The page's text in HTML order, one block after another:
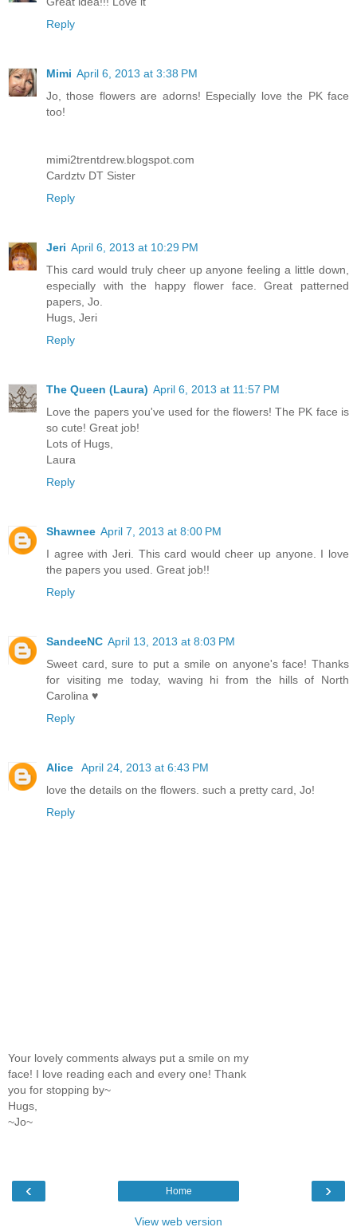
Reply
Mimi April 6, 2013 at 3:38 PM
Jo, those flowers are adorns! Especially love the PK face
too!
mimi2trentdrew.blogspot.com
Cardztv DT Sister
Reply
Jeri April 6, 2013 at 10:29 PM
This card would truly cheer up anyone feeling a little down,
especially with the happy flower face. Great patterned
papers, Jo.
Hugs, Jeri
Reply
The Queen (Laura) April 6, 2013 at 11:57 PM
Love the papers you've used for the flowers! The PK face is
so cute! Great job!
Lots of Hugs,
Laura
Reply
Shawnee April 7, 2013 at 8:00 PM
I agree with Jeri. This card would cheer up anyone. I love
the papers you used. Great job!!
Reply
SandeeNC April 13, 2013 at 8:03 PM
Sweet card, sure to put a smile on anyone's face! Thanks
for visiting me today, waving hi from the hills of North
Carolina ♥
Reply
Alice
April 24, 2013 at 6:43 PM
love the details on the flowers. such a pretty card, Jo!
Reply
Your lovely comments always put a smile on my
face! I love reading each and every one! Thank
you for stopping by~
Hugs,
~Jo~
‹ ›
Home
View web version